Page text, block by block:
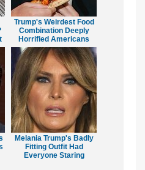
Trump's Weirdest Food
Combination Deeply
Horrified Americans
Melania Trump's Badly
Fitting Outfit Had
Everyone Staring